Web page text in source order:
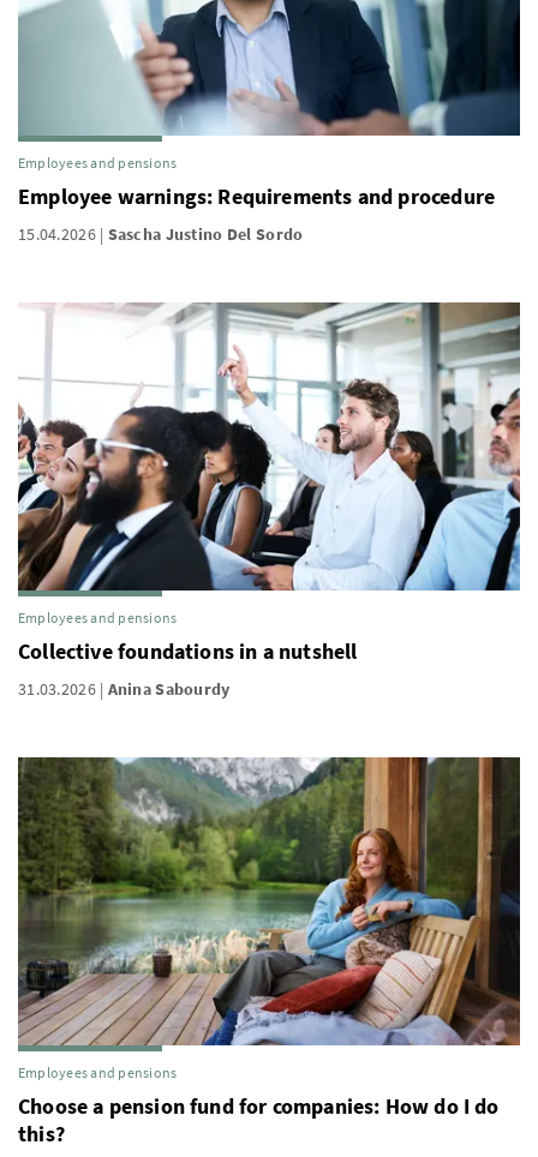
Employees and pensions
Employee warnings: Requirements and procedure
15.04.2026 Sascha Justino Del Sordo
Employees and pensions
Collective foundations in a nutshell
31.03.2026 Anina Sabourdy
Employees and pensions
Choose a pension fund for companies: How do I do
this?